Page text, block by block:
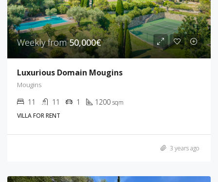
Weekly from50,000€
Luxurious Domain Mougins
Mougins
11 11 1 1200 sqm
VILLA FOR RENT
3 years ago